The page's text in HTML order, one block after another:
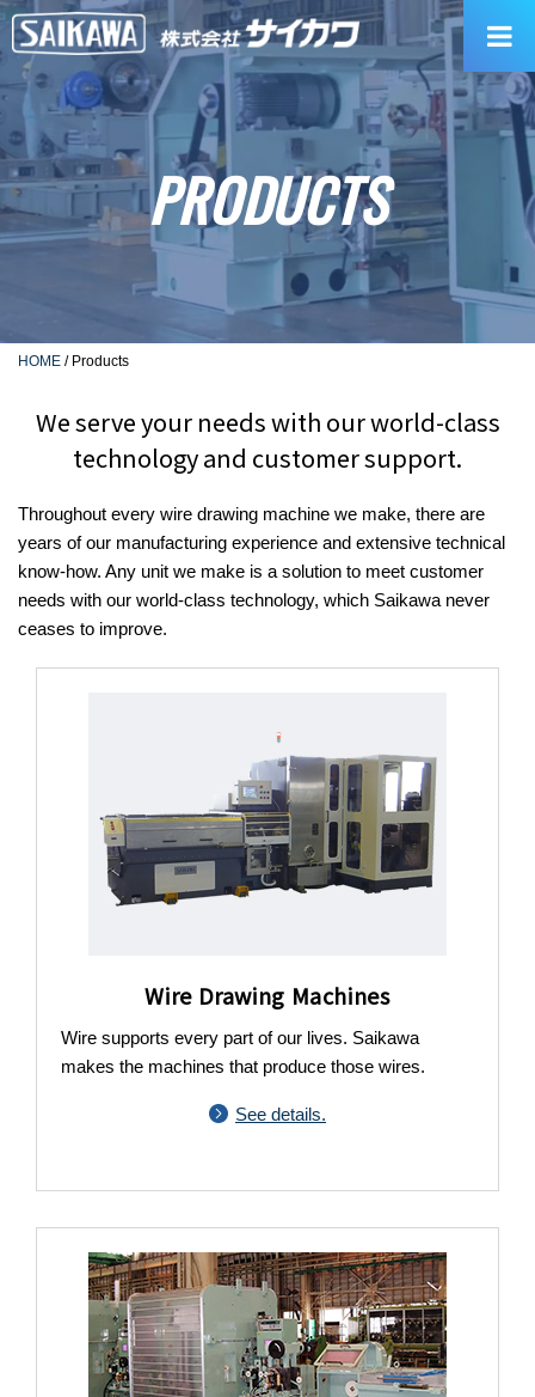
Skip
to
content
PRODUCTS
HOME / Products
We serve your needs with our world-class
technology and customer support.
Throughout every wire drawing machine we make, there are
years of our manufacturing experience and extensive technical
know-how. Any unit we make is a solution to meet customer
needs with our world-class technology, which Saikawa never
ceases to improve.
Wire Drawing Machines
Wire supports every part of our lives. Saikawa
makes the machines that produce those wires.
See details.